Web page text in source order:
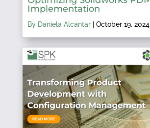
Implementation
By Daniela Alcantar| October 19, 2024